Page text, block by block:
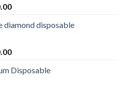
diamond disposable
Disposable